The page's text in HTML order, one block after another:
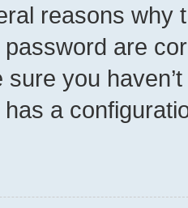
reasons why
are
you
a